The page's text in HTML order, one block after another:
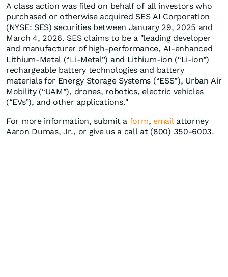
A class action was filed on behalf of all investors who
purchased or otherwise acquired SES AI Corporation
(NYSE: SES) securities between January 29, 2025 and
March 4, 2026. SES claims to be a "leading developer
and manufacturer of high-performance, AI-enhanced
Lithium-Metal (“Li-Metal”) and Lithium-ion (“Li-ion”)
rechargeable battery technologies and battery
materials for Energy Storage Systems (“ESS”), Urban Air
Mobility (“UAM”), drones, robotics, electric vehicles
(“EVs”), and other applications."
For more information, submit a form, emailattorney
Aaron Dumas, Jr., or give us a call at (800) 350-6003.